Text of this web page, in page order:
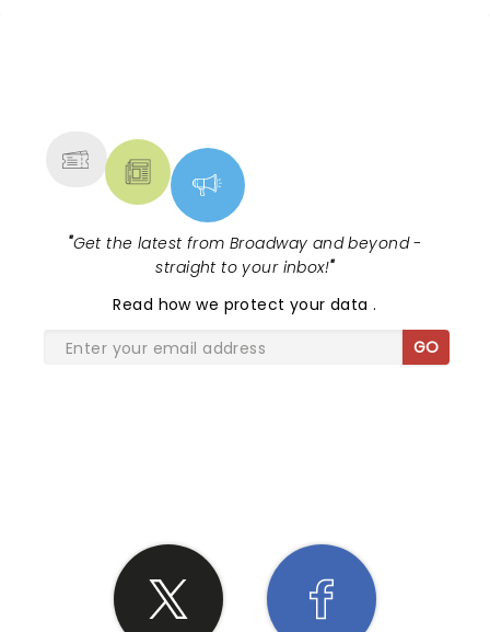
"Get the latest from Broadway and beyond -
straight to your inbox!"
Read how we protect your data.
GO